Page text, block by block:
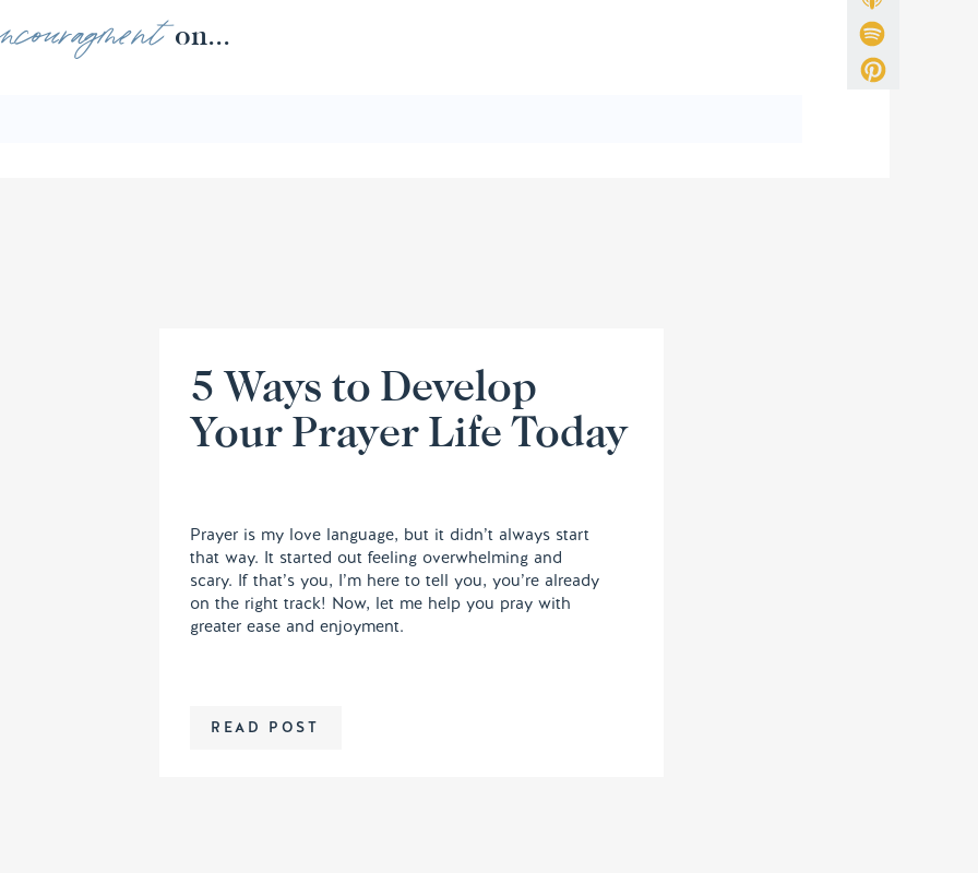
of on...
READ POST
Prayer is my love language, but it didn’t always start
that way. It started out feeling overwhelming and
scary. If that’s you, I’m here to tell you, you’re already
on the right track! Now, let me help you pray with
greater ease and enjoyment.
5 Ways to Develop
Your Prayer Life Today